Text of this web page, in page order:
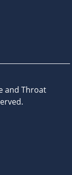
and Throat